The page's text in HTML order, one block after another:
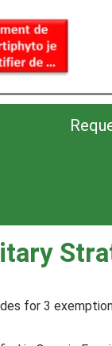
for 3